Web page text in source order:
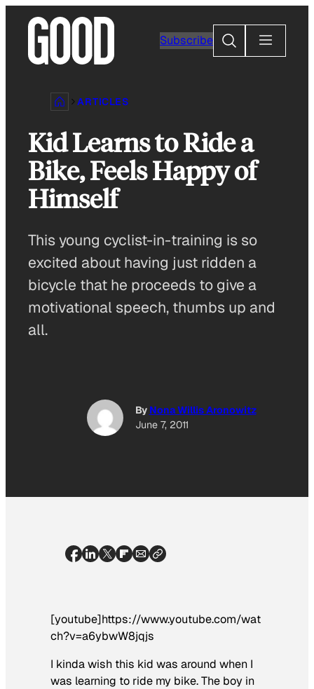
content
Subscribe
Search
ARTICLES
Kid Learns to Ride a
Bike, Feels Happy of
Himself
This young cyclist-in-training is so
excited about having just ridden a
bicycle that he proceeds to give a
motivational speech, thumbs up and
all.
By Nona Willis Aronowitz
June 7, 2011
[youtube]https://www.youtube.com/wat
ch?v=a6ybwW8jqjs
I kinda wish this kid was around when I
was learning to ride my bike. The boy in